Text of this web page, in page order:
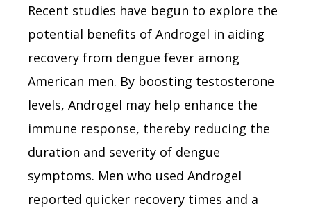
Recent studies have begun to explore the
potential benefits of Androgel in aiding
recovery from dengue fever among
American men. By boosting testosterone
levels, Androgel may help enhance the
immune response, thereby reducing the
duration and severity of dengue
symptoms. Men who used Androgel
reported quicker recovery times and a